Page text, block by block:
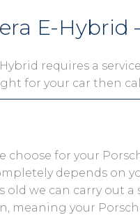
E-Hybrid
requires a
for your car then
choose for your
depends on
old we can carry out
meaning your